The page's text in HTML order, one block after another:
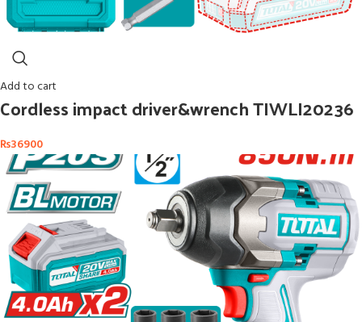
Add to cart
Cordless impact driver&wrench TIWLI20236
₨36900